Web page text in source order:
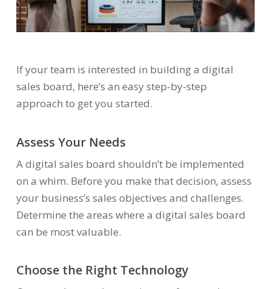
If your team is interested in building a digital
sales board, here’s an easy step-by-step
approach to get you started.
Assess Your Needs
A digital sales board shouldn’t be implemented
on a whim. Before you make that decision, assess
your business’s sales objectives and challenges.
Determine the areas where a digital sales board
can be most valuable.
Choose the Right Technology